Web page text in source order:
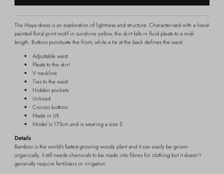
The Maya dress is an exploration of lightness and structure. Characterised with a hand-
painted floral print motif in sunshine yellow, the skirt falls in fluid pleats to a midi
length. Buttons punctuate the front, while a tie at the back defines the waist.
Adjustable waist
Pleats to the skirt
V neckline
Ties to the waist
Hidden pockets
Unlined
Corozo buttons
Made in UK
Model is 175cm and is wearing a size S
Details
Bamboo is the world's fastest growing woody plant and it can easily be grown
organically, it still needs chemicals to be made into fibres for clothing but it doesn’t
generally require fertilisers or irrigation.